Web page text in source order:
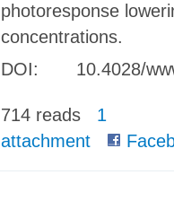
photoresponse
concentrations.
DOI: 10.4028/
714 reads
1
attachment